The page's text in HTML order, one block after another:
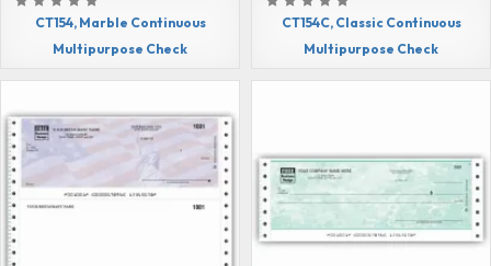
CT154, Marble Continuous
Multipurpose Check
CT154C, Classic Continuous
Multipurpose Check